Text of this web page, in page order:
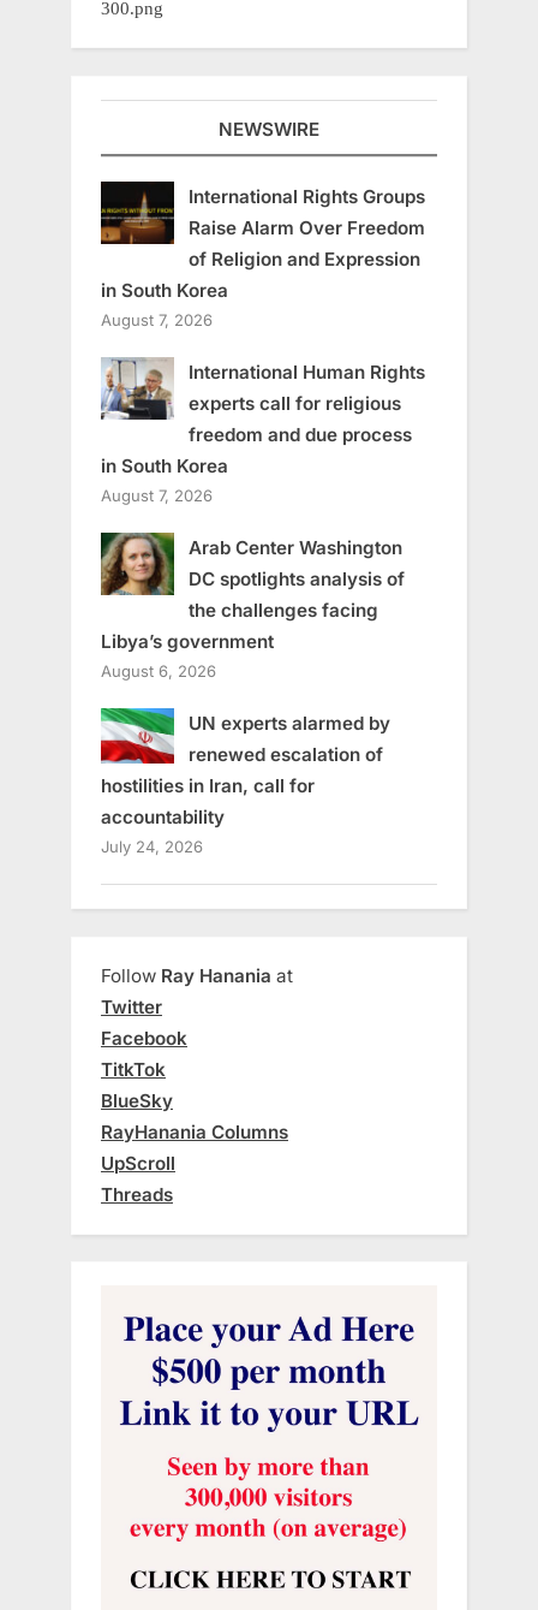
NEWSWIRE
International Rights Groups
Raise Alarm Over Freedom
of Religion and Expression
in South Korea
August 7, 2026
International Human Rights
experts call for religious
freedom and due process
in South Korea
August 7, 2026
Arab Center Washington
DC spotlights analysis of
the challenges facing
Libya’s government
August 6, 2026
UN experts alarmed by
renewed escalation of
hostilities in Iran, call for
accountability
July 24, 2026
Follow Ray Hanania at
Twitter
Facebook
TitkTok
BlueSky
RayHanania Columns
UpScroll
Threads